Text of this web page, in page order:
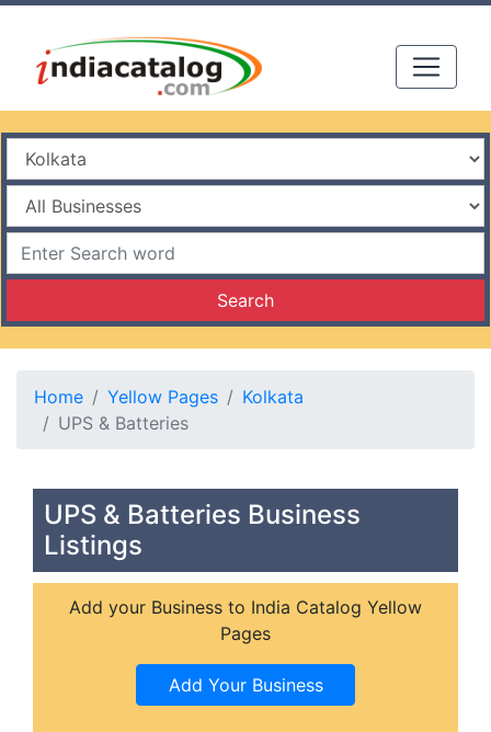
Search
Home Yellow Pages
Kolkata
UPS & Batteries
UPS & Batteries Business
Listings
Add your Business to India Catalog Yellow
Pages